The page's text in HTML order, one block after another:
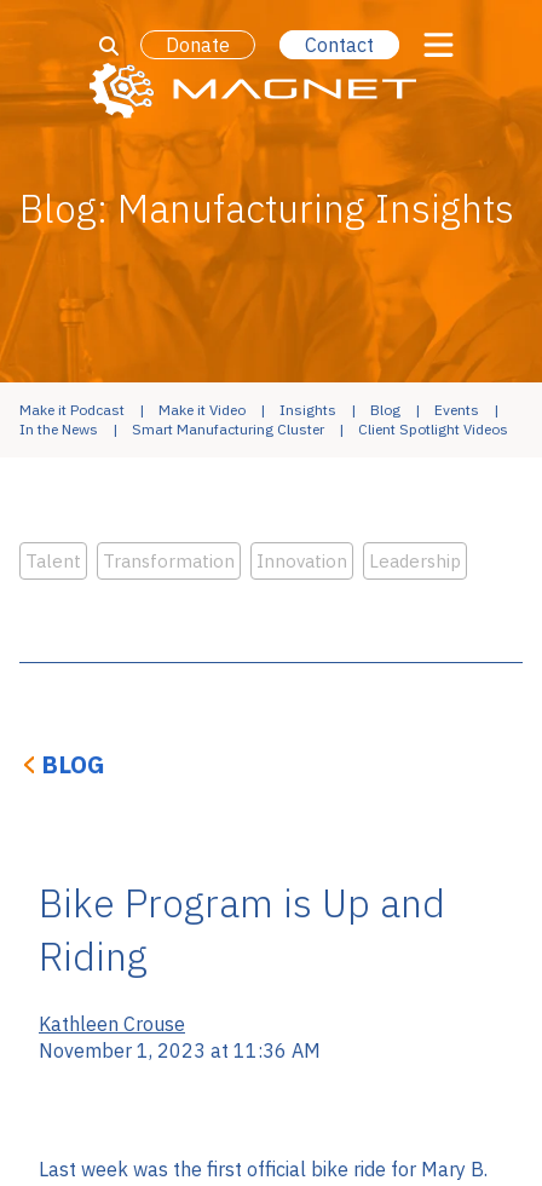
Donate Contact
Blog: Manufacturing Insights
Make it Podcast Make it Video Insights Blog
Events
In the News
Smart Manufacturing Cluster Client Spotlight Videos
Talent Transformation Innovation Leadership
BLOG
Bike Program is Up and
Riding
Kathleen Crouse
November 1, 2023 at 11:36 AM
Last week was the first official bike ride for Mary B.